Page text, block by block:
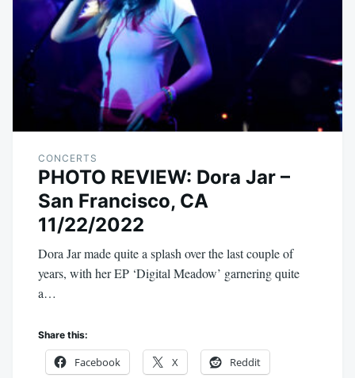
CONCERTS
PHOTO REVIEW: Dora Jar –
San Francisco, CA
11/22/2022
Dora Jar made quite a splash over the last couple of
years, with her EP ‘Digital Meadow’ garnering quite
a…
Share this:
Facebook X Reddit